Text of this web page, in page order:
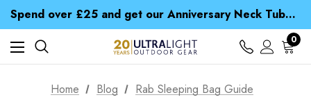
Spend over £25 and get our Anniversary Neck Tube for 1p
Free UK Delivery when you spend over S$ 15
Time Saver Guide to Choosing a Waterproof Jacket
Spend over £25 and get our Anniversary Neck Tube for 1p
0
Home Blog Rab Sleeping Bag Guide